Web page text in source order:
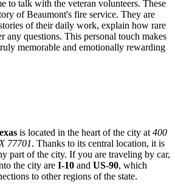
to talk with the veteran volunteers. These
of Beaumont's fire service. They are
of their daily work, explain how rare
any questions. This personal touch makes
memorable and emotionally rewarding
is located in the heart of the city at 400
77701. Thanks to its central location, it is
part of the city. If you are traveling by car,
the city are I-10 and US-90, which
to other regions of the state.